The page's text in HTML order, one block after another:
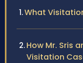
What
How Mr. Sris
Visitation